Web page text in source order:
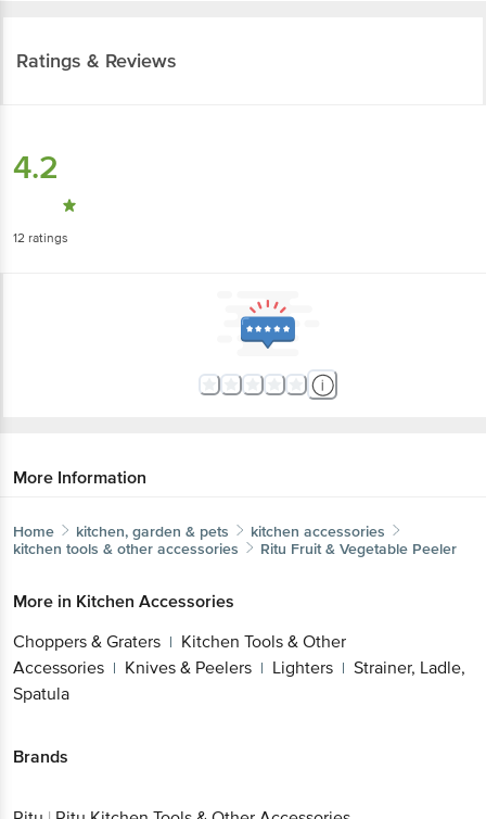
Ratings & Reviews
4.2
12 ratings
More Information
Home kitchen, garden & pets
kitchen accessories
kitchen tools & other accessories
Ritu Fruit & Vegetable Peeler
More in Kitchen Accessories
Choppers & Graters | Kitchen Tools & Other
Accessories | Knives & Peelers | Lighters | Strainer, Ladle,
Spatula
Brands